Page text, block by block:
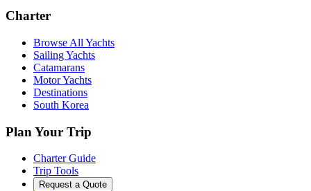
Charter
Browse All Yachts
Sailing Yachts
Catamarans
Motor Yachts
Destinations
South Korea
Plan Your Trip
Charter Guide
Trip Tools
Request a Quote